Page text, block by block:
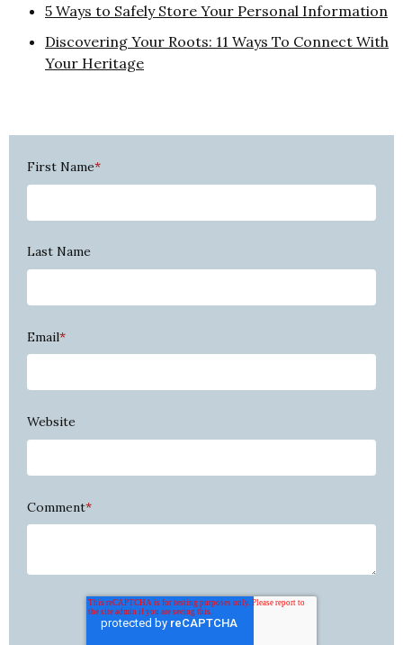
5 Ways to Safely Store Your Personal Information
Discovering Your Roots: 11 Ways To Connect With
Your Heritage
First Name*
Last Name
Email*
Website
Comment*